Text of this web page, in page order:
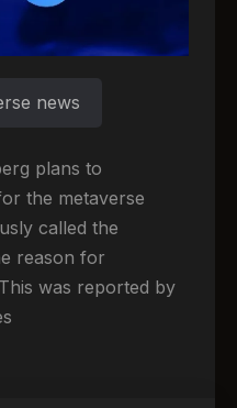
news
plans to
the metaverse
called the
reason for
was reported by